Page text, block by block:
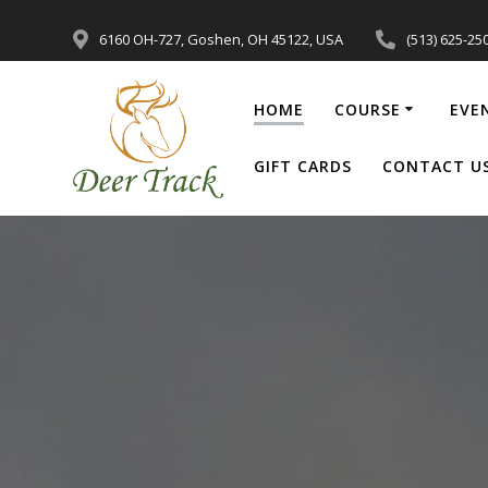
6160 OH-727, Goshen, OH 45122, USA (513) 625-
HOME COURSE
GIFT CARDS CONTACT